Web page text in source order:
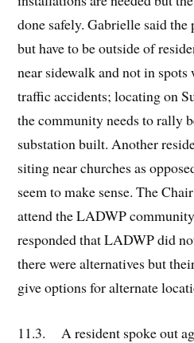
done safely. Gabrielle said the
but have to be outside of
near sidewalk and not in
traffic accidents; locating on
the community needs to rally
substation built. Another
siting near churches as
seem to make sense. The
attend the LADWP
responded that LADWP did
there were alternatives but
give options for alternate
11.3. A resident spoke out